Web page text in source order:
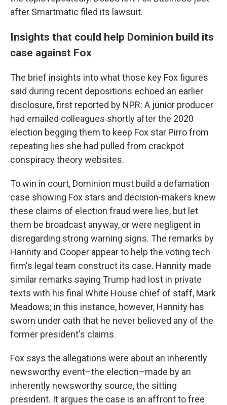
after Smartmatic filed its lawsuit.
Insights that could help Dominion build its
case against Fox
The brief insights into what those key Fox figures
said during recent depositions echoed an earlier
disclosure, first reported by NPR: A junior producer
had emailed colleagues shortly after the 2020
election begging them to keep Fox star Pirro from
repeating lies she had pulled from crackpot
conspiracy theory websites.
To win in court, Dominion must build a defamation
case showing Fox stars and decision-makers knew
these claims of election fraud were lies, but let
them be broadcast anyway, or were negligent in
disregarding strong warning signs. The remarks by
Hannity and Cooper appear to help the voting tech
firm's legal team construct its case. Hannity made
similar remarks saying Trump had lost in private
texts with his final White House chief of staff, Mark
Meadows; in this instance, however, Hannity has
sworn under oath that he never believed any of the
former president's claims.
Fox says the allegations were about an inherently
newsworthy event–the election–made by an
inherently newsworthy source, the sitting
president. It argues the case is an affront to free